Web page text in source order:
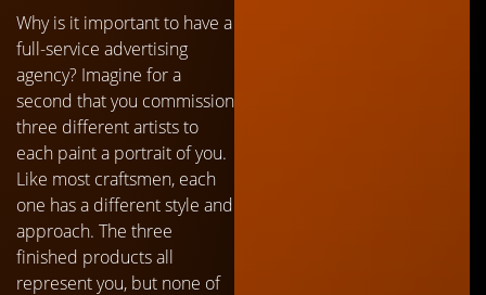
Why is it important to have a
full-service advertising
agency? Imagine for a
second that you commission
three different artists to
each paint a portrait of you.
Like most craftsmen, each
one has a different style and
approach. The three
finished products all
represent you, but none of